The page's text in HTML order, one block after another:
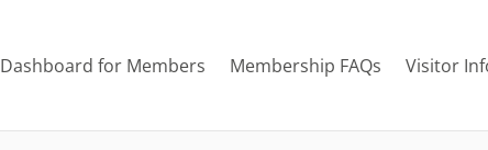
Dashboard for Members Membership FAQs Visitor